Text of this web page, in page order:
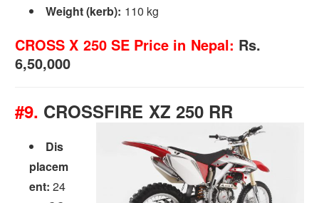
Weight (kerb): 110 kg
CROSS X 250 SEPrice in Nepal: Rs.
6,50,000
#9. CROSSFIRE XZ 250 RR
Dis
placem
ent:24